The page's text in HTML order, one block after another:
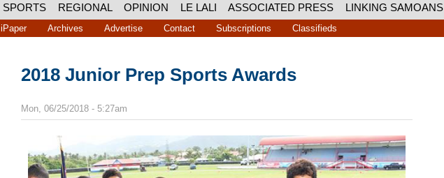
SPORTS REGIONAL OPINION LE LALI ASSOCIATED PRESS LINKING SAMOANS
iPaper Archives Advertise Contact Subscriptions Classifieds
2018 Junior Prep Sports Awards
Mon, 06/25/2018 - 5:27am